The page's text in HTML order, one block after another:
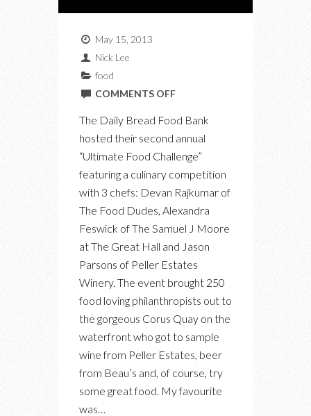
May 15, 2013
Nick Lee
food
COMMENTS OFFON
FOOD
CHALLENGE
The Daily Bread Food Bank
hosted their second annual
“Ultimate Food Challenge”
featuring a culinary competition
with 3 chefs: Devan Rajkumar of
The Food Dudes, Alexandra
Feswick of The Samuel J Moore
at The Great Hall and Jason
Parsons of Peller Estates
Winery. The event brought 250
food loving philanthropists out to
the gorgeous Corus Quay on the
waterfront who got to sample
wine from Peller Estates, beer
from Beau’s and, of course, try
some great food. My favourite
was…